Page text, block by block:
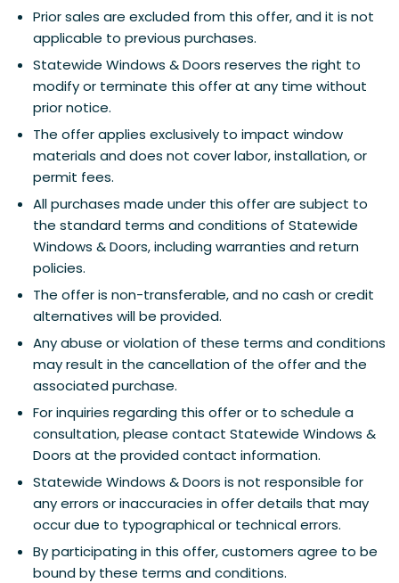
Prior sales are excluded from this offer, and it is not
applicable to previous purchases.
Statewide Windows & Doors reserves the right to
modify or terminate this offer at any time without
prior notice.
The offer applies exclusively to impact window
materials and does not cover labor, installation, or
permit fees.
All purchases made under this offer are subject to
the standard terms and conditions of Statewide
Windows & Doors, including warranties and return
policies.
The offer is non-transferable, and no cash or credit
alternatives will be provided.
Any abuse or violation of these terms and conditions
may result in the cancellation of the offer and the
associated purchase.
For inquiries regarding this offer or to schedule a
consultation, please contact Statewide Windows &
Doors at the provided contact information.
Statewide Windows & Doors is not responsible for
any errors or inaccuracies in offer details that may
occur due to typographical or technical errors.
By participating in this offer, customers agree to be
bound by these terms and conditions.